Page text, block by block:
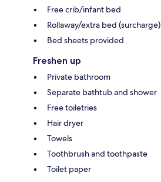
Free crib/infant bed
Rollaway/extra bed (surcharge)
Bed sheets provided
Freshen up
Private bathroom
Separate bathtub and shower
Free toiletries
Hair dryer
Towels
Toothbrush and toothpaste
Toilet paper